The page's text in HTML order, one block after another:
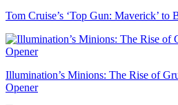
Tom Cruise’s ‘Top Gun: Maverick’ to
Illumination’s Minions: The Rise of
Opener